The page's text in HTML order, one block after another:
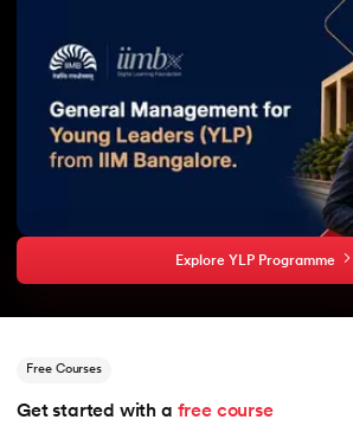
Explore YLP Programme
Free Courses
Get started with a free course